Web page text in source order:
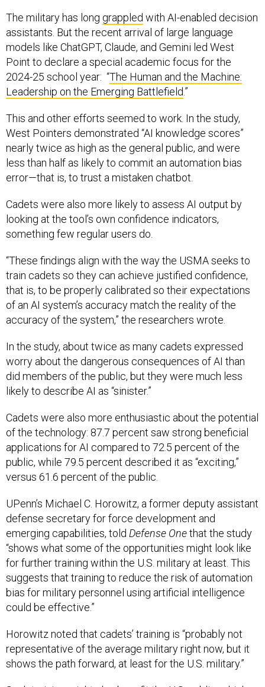
The military has long grappled with AI-enabled decision
assistants. But the recent arrival of large language
models like ChatGPT, Claude, and Gemini led West
Point to declare a special academic focus for the
2024-25 school year: “The Human and the Machine:
Leadership on the Emerging Battlefield.”
This and other efforts seemed to work. In the study,
West Pointers demonstrated “AI knowledge scores”
nearly twice as high as the general public, and were
less than half as likely to commit an automation bias
error—that is, to trust a mistaken chatbot.
Cadets were also more likely to assess AI output by
looking at the tool’s own confidence indicators,
something few regular users do.
“These findings align with the way the USMA seeks to
train cadets so they can achieve justified confidence,
that is, to be properly calibrated so their expectations
of an AI system’s accuracy match the reality of the
accuracy of the system,” the researchers wrote.
In the study, about twice as many cadets expressed
worry about the dangerous consequences of AI than
did members of the public, but they were much less
likely to describe AI as “sinister.”
Cadets were also more enthusiastic about the potential
of the technology: 87.7 percent saw strong beneficial
applications for AI compared to 72.5 percent of the
public, while 79.5 percent described it as “exciting,”
versus 61.6 percent of the public.
UPenn’s Michael C. Horowitz, a former deputy assistant
defense secretary for force development and
emerging capabilities, told Defense Onethat the study
“shows what some of the opportunities might look like
for further training within the U.S. military at least. This
suggests that training to reduce the risk of automation
bias for military personnel using artificial intelligence
could be effective.”
Horowitz noted that cadets’ training is “probably not
representative of the average military right now, but it
shows the path forward, at least for the U.S. military.”